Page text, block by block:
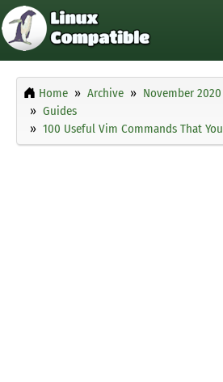
Home Archive November 2020
Guides
100 Useful Vim Commands That